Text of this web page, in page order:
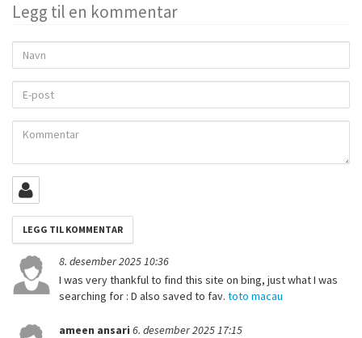
Legg til en kommentar
Navn
post
Kommentar
8. desember 2025 10:36
I was very thankful to find this site on bing, just what I was
searching for : D also saved to fav. toto macau
ameen ansari 6. desember 2025 17:15